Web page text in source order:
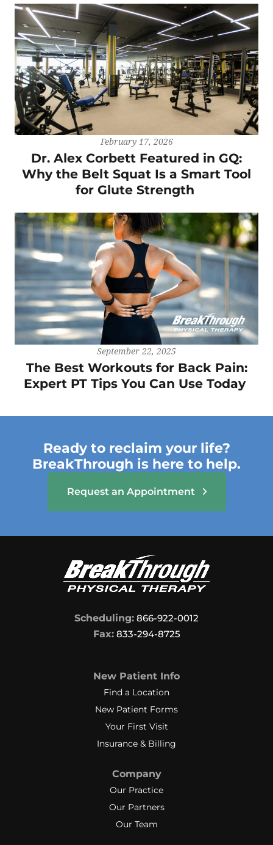
February 17, 2026
Dr. Alex Corbett Featured in GQ:
Why the Belt Squat Is a Smart Tool
for Glute Strength
September 22, 2025
The Best Workouts for Back Pain:
Expert PT Tips You Can Use Today
Ready to reclaim your life?
BreakThrough is here to help.
Request an Appointment
Scheduling: 866-922-0012
Fax:833-294-8725
New Patient Info
Find a Location
New Patient Forms
Your First Visit
Insurance & Billing
Company
Our Practice
Our Partners
Our Team